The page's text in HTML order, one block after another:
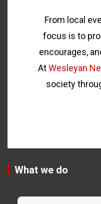
From local
focus is to
encourages,
AtWesleyan
society
What we do